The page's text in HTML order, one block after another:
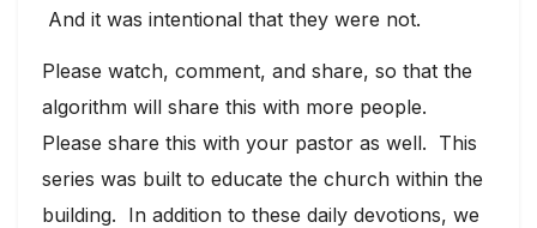
And it was intentional that they were not.
Please watch, comment, and share, so that the
algorithm will share this with more people.
Please share this with your pastor as well. This
series was built to educate the church within the
building. In addition to these daily devotions, we